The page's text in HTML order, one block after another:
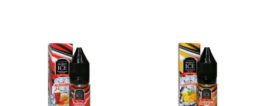
variants.
The
options
may
be
variants.
The
options
may
be